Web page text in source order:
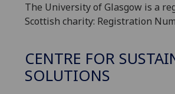
The University of Glasgow is a
Scottish charity: Registration
CENTRE FOR
SOLUTIONS